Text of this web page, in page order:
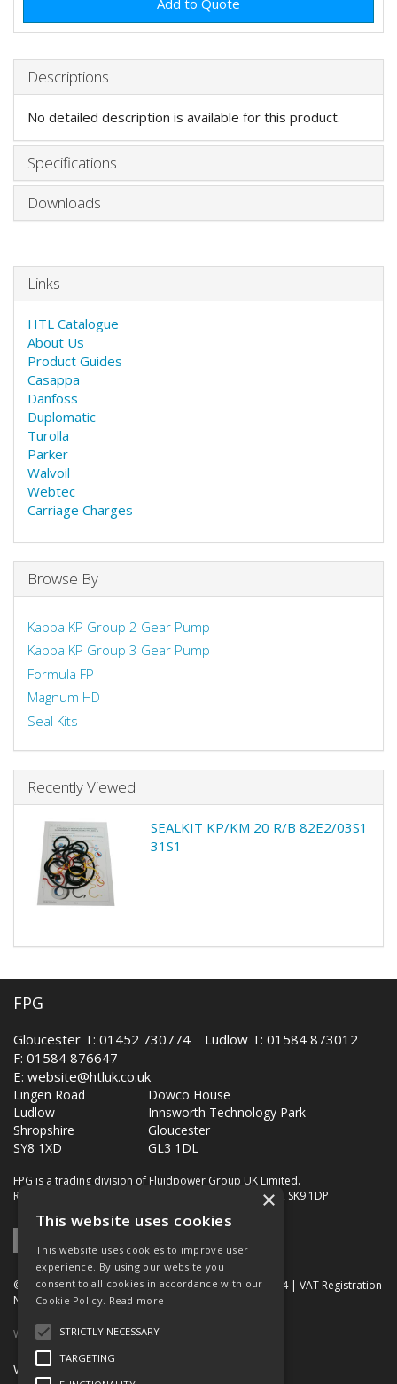
Descriptions
No detailed description is available for this product.
Specifications
Downloads
Links
HTL Catalogue
About Us
Product Guides
Casappa
Danfoss
Duplomatic
Turolla
Parker
Walvoil
Webtec
Carriage Charges
Browse By
Kappa KP Group 2 Gear Pump
Kappa KP Group 3 Gear Pump
Formula FP
Magnum HD
Seal Kits
Recently Viewed
SEALKIT KP/KM 20 R/B 82E2/03S1
31S1
FPG
Gloucester T: 01452 730774 Ludlow T: 01584 873012
F: 01584 876647
E: website@htluk.co.uk
Lingen Road
Ludlow
Shropshire
SY8 1XD
Dowco House
Innsworth Technology Park
Gloucester
GL3 1DL
FPG is a trading division of Fluidpower Group UK Limited.
Registered Office: Bollin House, Bollin Walk, Wilmslow, SK9 1DP
© 2026 FPG. Company Registration Number: 01672034 | VAT Registration
Number: 849 736 276
Website Built by OGL
Website Terms & Conditions
×
This website uses cookies
This website uses cookies to improve user
experience. By using our website you
consent to all cookies in accordance with our
Cookie Policy. Read more
STRICTLY NECESSARY
TARGETING